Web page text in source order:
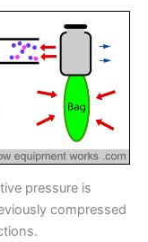
pressure is
compressed